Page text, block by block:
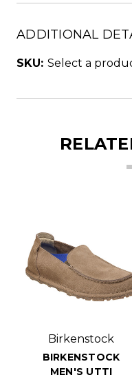
ADDITIONAL
SKU: Select a
Birkenstock
BIRKENSTOCK
MEN'S UTTI